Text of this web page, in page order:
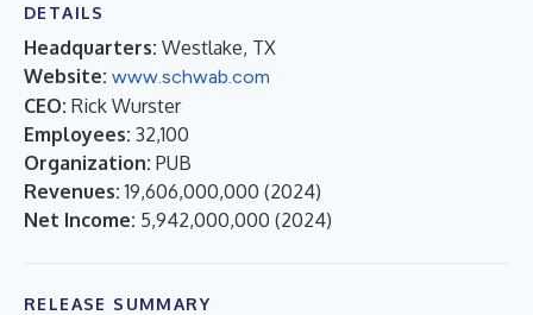
DETAILS
Headquarters: Westlake, TX
Website: www.schwab.com
CEO: Rick Wurster
Employees: 32,100
Organization: PUB
Revenues: 19,606,000,000 (2024)
Net Income: 5,942,000,000 (2024)
RELEASE SUMMARY